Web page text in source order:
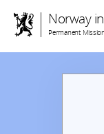
Norway
Permanent